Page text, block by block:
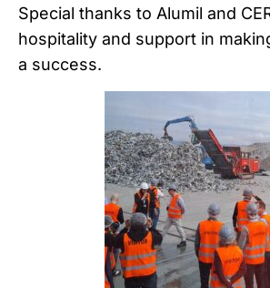
Special thanks to Alumil and
hospitality and support in
a success.